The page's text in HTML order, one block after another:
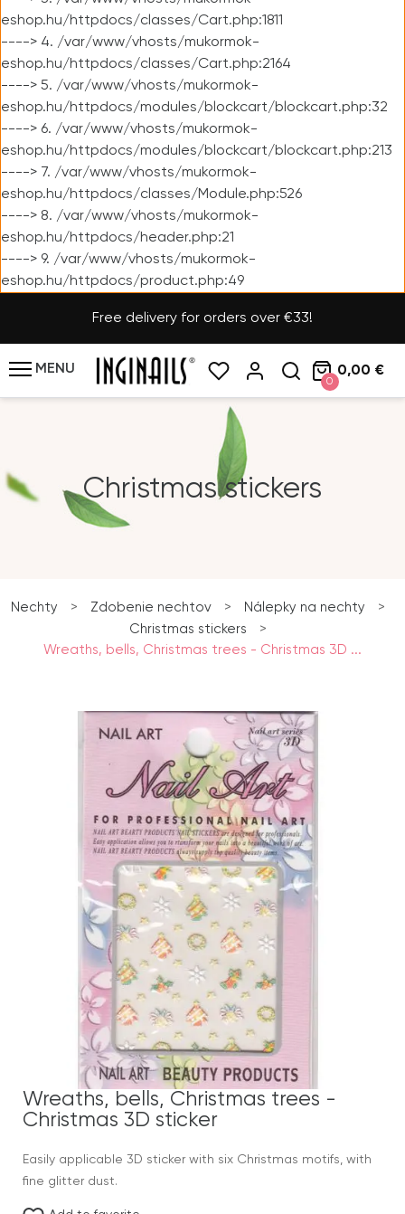
eshop.hu/httpdocs/classes/Cart.php:1811
----> 4. /var/www/vhosts/mukormok-
eshop.hu/httpdocs/classes/Cart.php:2164
----> 5. /var/www/vhosts/mukormok-
eshop.hu/httpdocs/modules/blockcart/blockcart.php:32
----> 6. /var/www/vhosts/mukormok-
eshop.hu/httpdocs/modules/blockcart/blockcart.php:213
----> 7. /var/www/vhosts/mukormok-
eshop.hu/httpdocs/classes/Module.php:526
----> 8. /var/www/vhosts/mukormok-
eshop.hu/httpdocs/header.php:21
----> 9. /var/www/vhosts/mukormok-
eshop.hu/httpdocs/product.php:49
Free delivery for orders over €33!
MENU
0
0,00 €
Christmas stickers
Nechty > Zdobenie nechtov > Nálepky na nechty
>
Christmas stickers
>
Wreaths, bells, Christmas trees - Christmas 3D ...
Wreaths, bells, Christmas trees -
Christmas 3D sticker
Easily applicable 3D sticker with six Christmas motifs, with
fine glitter dust.